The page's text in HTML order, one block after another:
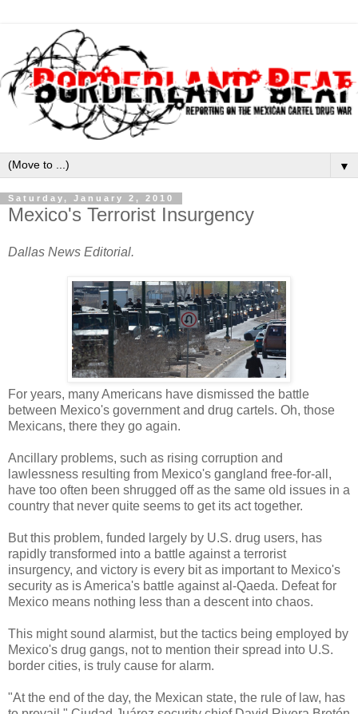
▼
Saturday, January 2, 2010
Mexico's Terrorist Insurgency
Dallas News Editorial.
For years, many Americans have dismissed the battle
between Mexico's government and drug cartels. Oh, those
Mexicans, there they go again.
Ancillary problems, such as rising corruption and
lawlessness resulting from Mexico's gangland free-for-all,
have too often been shrugged off as the same old issues in a
country that never quite seems to get its act together.
But this problem, funded largely by U.S. drug users, has
rapidly transformed into a battle against a terrorist
insurgency, and victory is every bit as important to Mexico's
security as is America's battle against al-Qaeda. Defeat for
Mexico means nothing less than a descent into chaos.
This might sound alarmist, but the tactics being employed by
Mexico's drug gangs, not to mention their spread into U.S.
border cities, is truly cause for alarm.
"At the end of the day, the Mexican state, the rule of law, has